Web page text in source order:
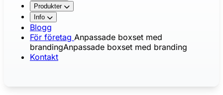
Produkter
Info
Blogg
För företag Anpassade boxset med
brandingAnpassade boxset med branding
Kontakt